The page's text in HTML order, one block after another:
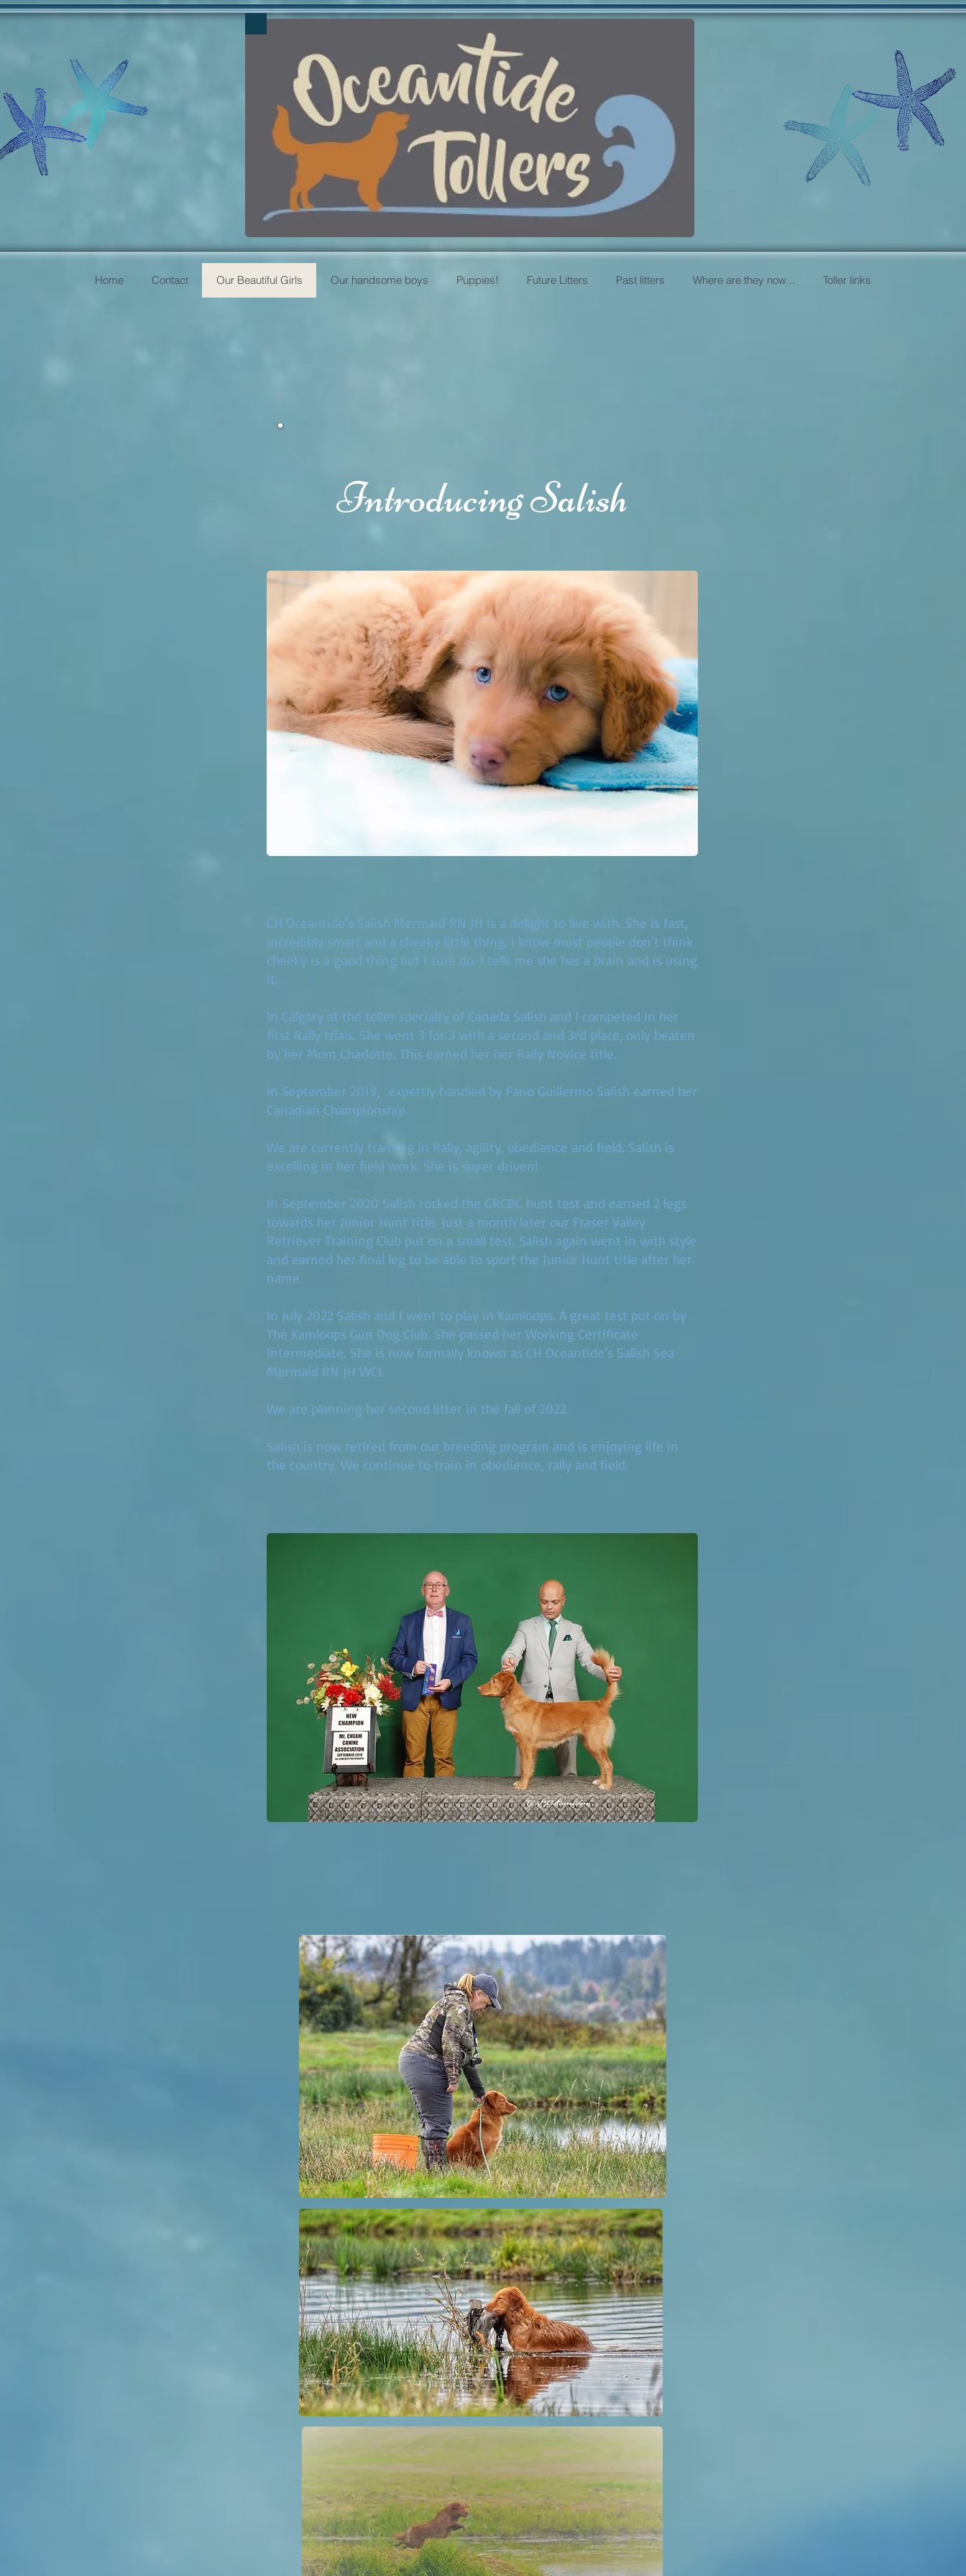
Home Contact Our Beautiful Girls Our handsome boys Puppies! Future Litters Past litters Where are they now... Toller links
Introducing Salish
CH Oceantide's Salish Mermaid RN JH is a delight to live with. She is fast,
incredibly smart and a cheeky little thing. I know most people don't think
cheeky is a good thing but I sure do. I tells me she has a brain and is using
it.
In Calgary at the toller specialty of Canada Salish and I competed in her
first Rally trials. She went 3 for 3 with a second and 3rd place, only beaten
by her Mom Charlotte. This earned her her Rally Novice title.
In September 2019, expertly handled by Fano Guillermo Salish earned her
Canadian Championship.
We are currently training in Rally, agility, obedience and field. Salish is
excelling in her field work. She is super driven!
​In September 2020 Salish rocked the GRCBC hunt test and earned 2 legs
towards her Junior Hunt title. Just a month later our Fraser Valley
Retriever Training Club put on a small test. Salish again went in with style
and earned her final leg to be able to sport the Junior Hunt title after her
name.
In July 2022 Salish and I went to play in Kamloops. A great test put on by
The Kamloops Gun Dog Club. She passed her Working Certificate
Intermediate. She is now formally known as CH Oceantide's Salish Sea
Mermaid RN JH WCI.
We are planning her second litter in the fall of 2022.
Salish is now retired from our breeding program and is enjoying life in
the country. We continue to train in obedience, rally and field.